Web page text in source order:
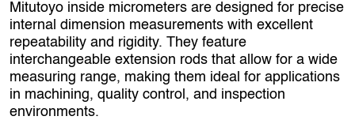
Mitutoyo inside micrometers are designed for precise
internal dimension measurements with excellent
repeatability and rigidity. They feature
interchangeable extension rods that allow for a wide
measuring range, making them ideal for applications
in machining, quality control, and inspection
environments.